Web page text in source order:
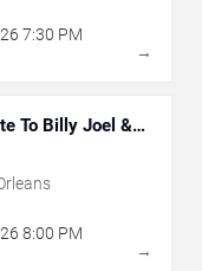
7:30 PM
→
To Billy Joel &
8:00 PM
→